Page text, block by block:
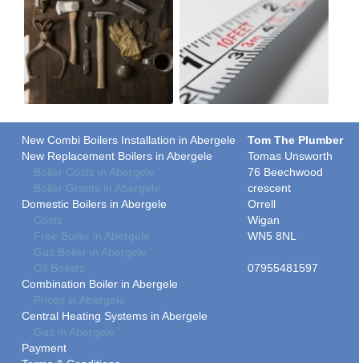
New Combi Boilers Installation in Abergele
New Replacement Boilers in Abergele
Boiler Costs in Abergele
Boiler Grants in Abergele
Domestic Boilers in Abergele
Costs
Free Boiler in Abergele
Gas Boiler in Abergele
Oil Boilers
Combination Boiler in Abergele
Prices in Abergele
Central Heating Systems in Abergele
Gas in Abergele
Payment
Tom The Plumber
Tomas Unsworth
76 Beechwood
crescent
Orrell
Wigan
WN5 8NL
07955481597